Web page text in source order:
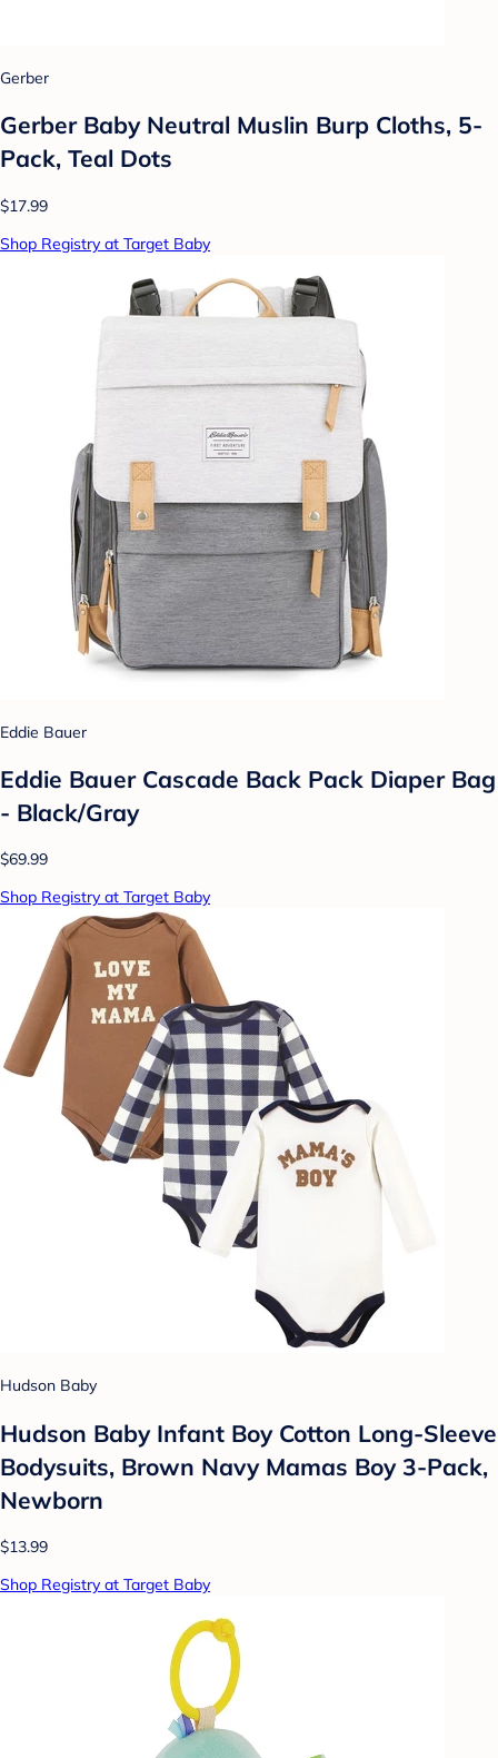
Gerber
Gerber Baby Neutral Muslin Burp Cloths, 5-
Pack, Teal Dots
$17.99
Shop Registry at Target Baby
Eddie Bauer
Eddie Bauer Cascade Back Pack Diaper Bag
- Black/Gray
$69.99
Shop Registry at Target Baby
Hudson Baby
Hudson Baby Infant Boy Cotton Long-Sleeve
Bodysuits, Brown Navy Mamas Boy 3-Pack,
Newborn
$13.99
Shop Registry at Target Baby